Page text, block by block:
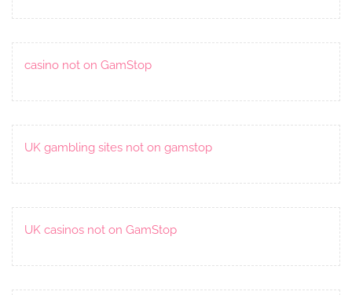
casino not on GamStop
UK gambling sites not on gamstop
UK casinos not on GamStop